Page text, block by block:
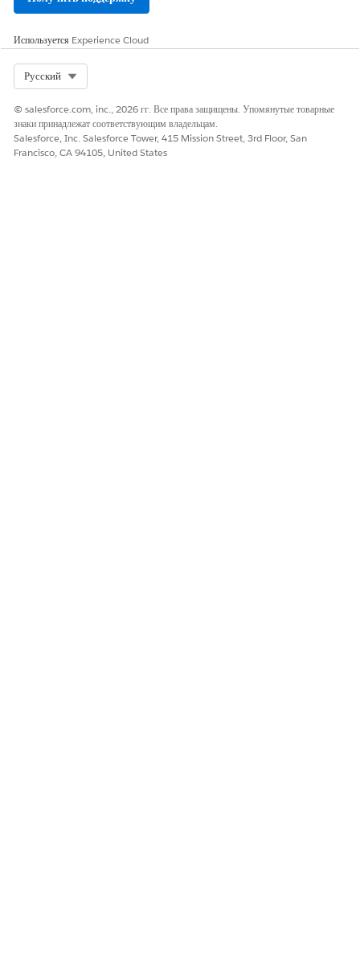
To add documents to an existing template, use the
To remove the mapping of a manually added document
field, click the delete icon on the mapping row.
If the manually added document field is already
mapped in another template, clicking the delete icon
resets the mapped target object field. The row with the
manually added document field is retained.
Используется Experience Cloud
Русский
© salesforce.com, inc., 2026 гг. Все права защищены. Упомянутые товарные
знаки принадлежат соответствующим владельцам.
Salesforce, Inc. Salesforce Tower, 415 Mission Street, 3rd Floor, San
Francisco, CA 94105, United States